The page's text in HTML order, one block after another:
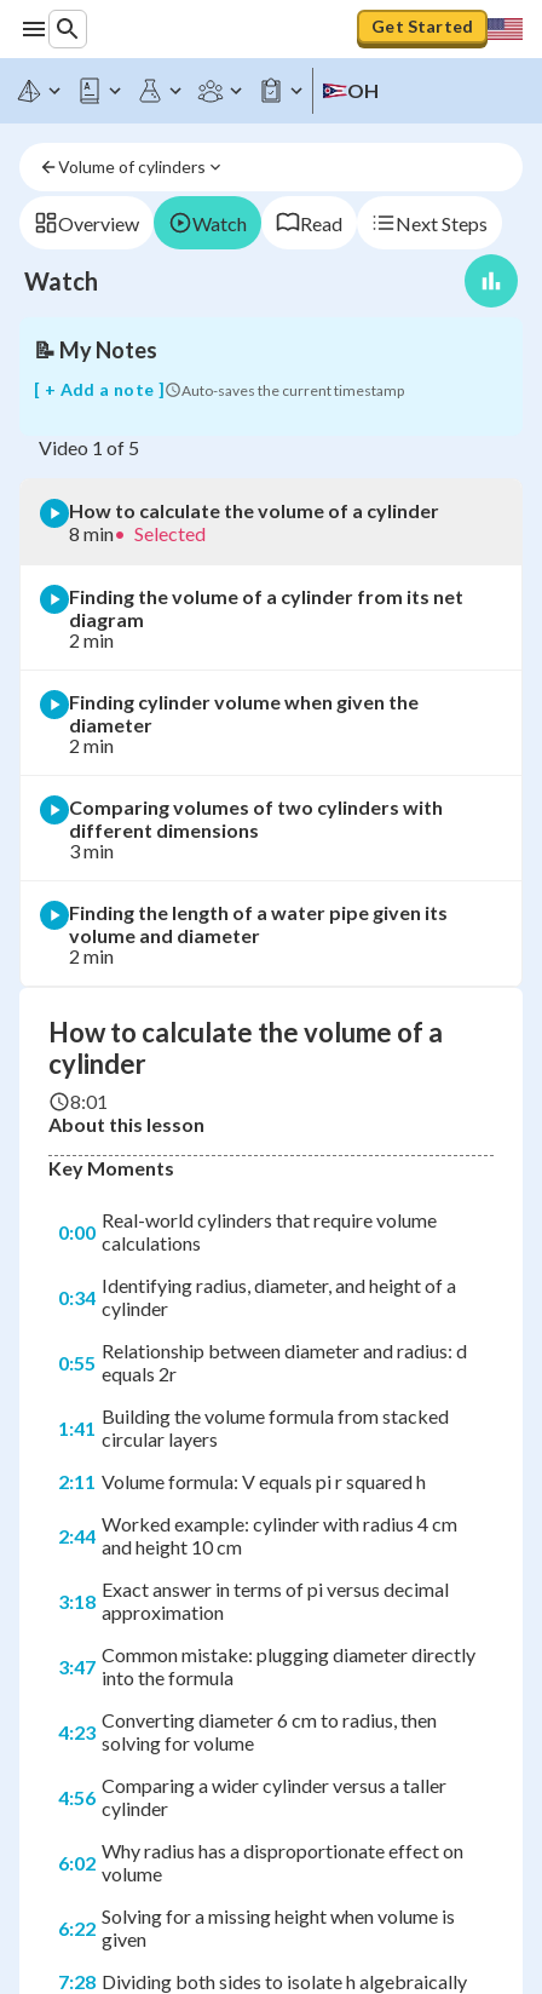
Get Started
OH
Volume of cylinders
Overview Watch Read Next Steps
Watch
How
calculate
volume
of
cylinder
📝 My Notes
[ + Add a note ] Auto-saves the current timestamp
How to calculate the volume of a
cylinder
8:01
About this lesson
Key Moments
0:00 Real-world cylinders that require volume
calculations
0:34 Identifying radius, diameter, and height of a
cylinder
0:55 Relationship between diameter and radius: d
equals 2r
1:41 Building the volume formula from stacked
circular layers
2:11 Volume formula: V equals pi r squared h
2:44 Worked example: cylinder with radius 4 cm
and height 10 cm
3:18 Exact answer in terms of pi versus decimal
approximation
3:47 Common mistake: plugging diameter directly
into the formula
4:23 Converting diameter 6 cm to radius, then
solving for volume
4:56 Comparing a wider cylinder versus a taller
cylinder
6:02 Why radius has a disproportionate effect on
volume
6:22 Solving for a missing height when volume is
given
7:28 Dividing both sides to isolate h algebraically
Video 1 of 5
How to calculate the volume of a cylinder
8 min• Selected
Finding the volume of a cylinder from its net
diagram
2 min
Finding cylinder volume when given the
diameter
2 min
Comparing volumes of two cylinders with
different dimensions
3 min
Finding the length of a water pipe given its
volume and diameter
2 min